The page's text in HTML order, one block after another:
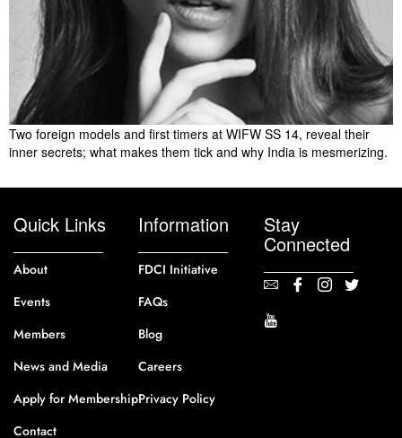
Two foreign models and first timers at WIFW SS 14, reveal their
inner secrets; what makes them tick and why India is mesmerizing.
Quick Links
About
Events
Members
News and Media
Apply for Membership
Contact
Information
FDCI Initiative
FAQs
Blog
Careers
Privacy Policy
Stay
Connected